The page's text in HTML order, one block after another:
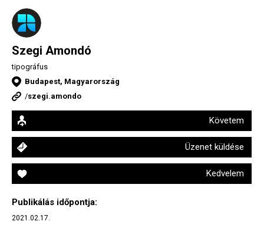
Szegi Amondó
tipográfus
Budapest, Magyarország
/szegi.amondo
Követem
Üzenet küldése
Kedvelem
Publikálás időpontja:
2021.02.17.